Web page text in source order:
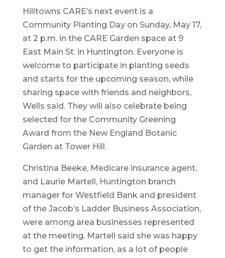
Hilltowns CARE’s next event is a
Community Planting Day on Sunday, May 17,
at 2 p.m. in the CARE Garden space at 9
East Main St. in Huntington. Everyone is
welcome to participate in planting seeds
and starts for the upcoming season, while
sharing space with friends and neighbors,
Wells said. They will also celebrate being
selected for the Community Greening
Award from the New England Botanic
Garden at Tower Hill.
Christina Beeke, Medicare insurance agent,
and Laurie Martell, Huntington branch
manager for Westfield Bank and president
of the Jacob’s Ladder Business Association,
were among area businesses represented
at the meeting. Martell said she was happy
to get the information, as a lot of people